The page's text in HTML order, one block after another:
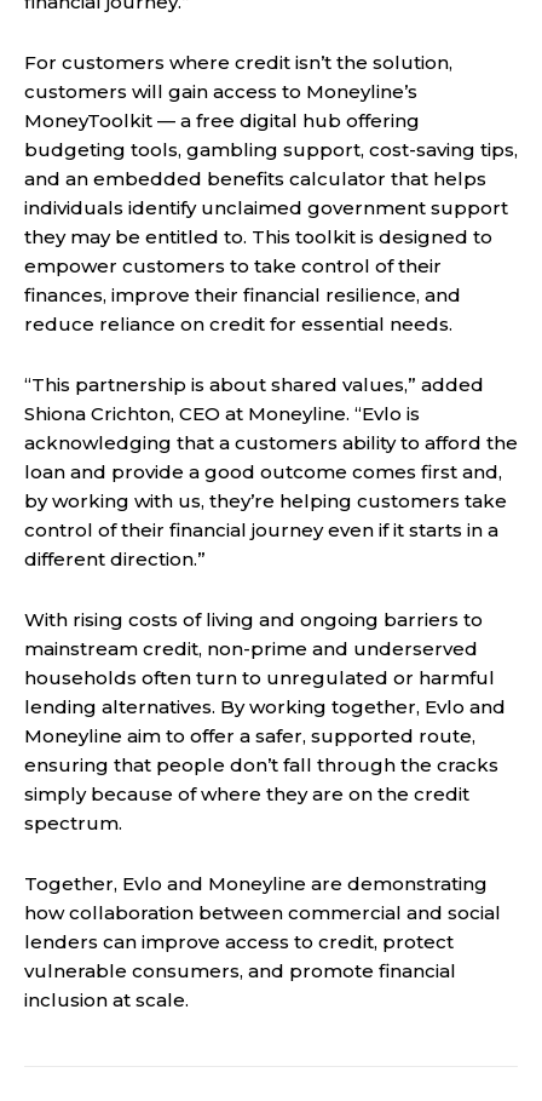
For customers where credit isn’t the solution,
customers will gain access to Moneyline’s
MoneyToolkit — a free digital hub offering
budgeting tools, gambling support, cost-saving tips,
and an embedded benefits calculator that helps
individuals identify unclaimed government support
they may be entitled to. This toolkit is designed to
empower customers to take control of their
finances, improve their financial resilience, and
reduce reliance on credit for essential needs.
“This partnership is about shared values,” added
Shiona Crichton, CEO at Moneyline. “Evlo is
acknowledging that a customers ability to afford the
loan and provide a good outcome comes first and,
by working with us, they’re helping customers take
control of their financial journey even if it starts in a
different direction.”
With rising costs of living and ongoing barriers to
mainstream credit, non-prime and underserved
households often turn to unregulated or harmful
lending alternatives. By working together, Evlo and
Moneyline aim to offer a safer, supported route,
ensuring that people don’t fall through the cracks
simply because of where they are on the credit
spectrum.
Together, Evlo and Moneyline are demonstrating
how collaboration between commercial and social
lenders can improve access to credit, protect
vulnerable consumers, and promote financial
inclusion at scale.